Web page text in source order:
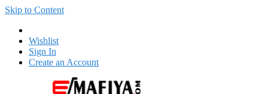
Skip to Content
Wishlist
Sign In
Create an Account